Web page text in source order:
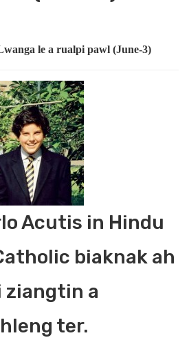
le a rualpi pawl (June-3)
Acutis in Hindu
biaknak ah
ziangtin a
ter.